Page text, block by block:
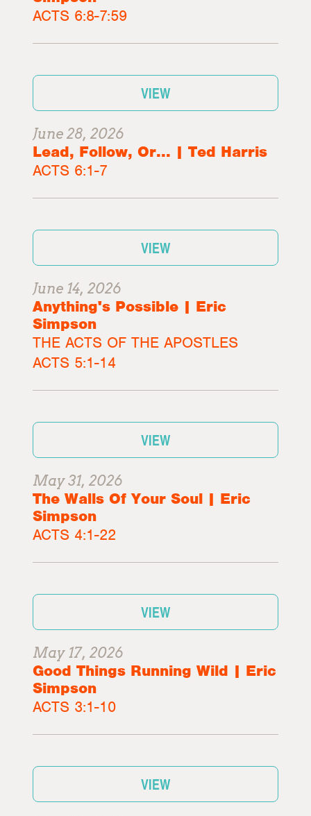
ACTS 6:8-7:59
VIEW
June 28, 2026
Lead, Follow, Or... | Ted Harris
ACTS 6:1-7
VIEW
June 14, 2026
Anything's Possible | Eric
Simpson
THE ACTS OF THE APOSTLES
ACTS 5:1-14
VIEW
May 31, 2026
The Walls Of Your Soul | Eric
Simpson
ACTS 4:1-22
VIEW
May 17, 2026
Good Things Running Wild | Eric
Simpson
ACTS 3:1-10
VIEW